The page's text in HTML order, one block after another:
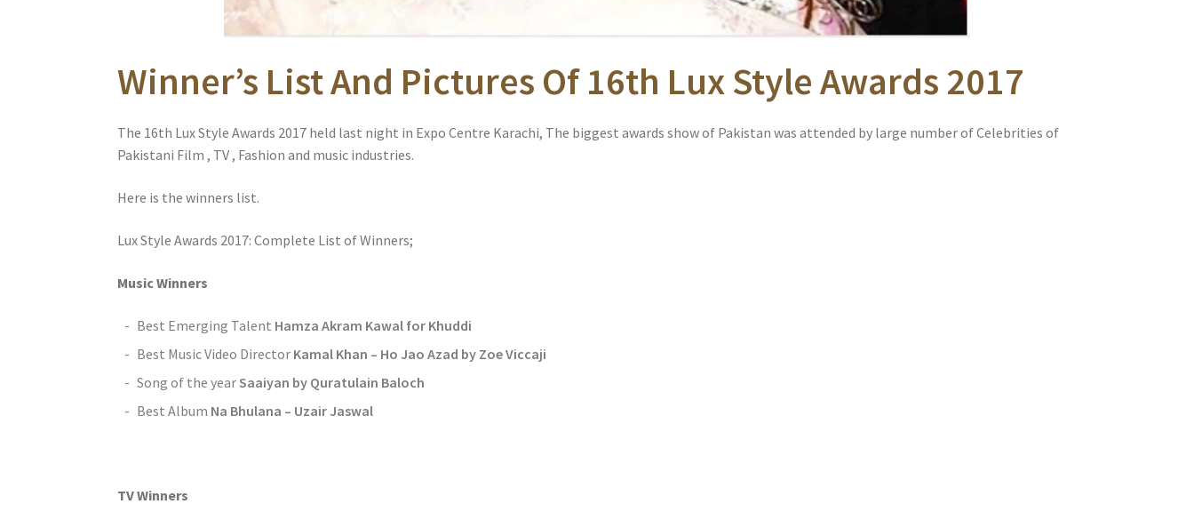
Winner’s List And Pictures Of 16th Lux Style Awards 2017
The 16th Lux Style Awards 2017 held last night in Expo Centre Karachi, The biggest awards show of Pakistan was attended by large number of Celebrities of
Pakistani Film , TV , Fashion and music industries.
Here is the winners list.
Lux Style Awards 2017: Complete List of Winners;
Music Winners
Best Emerging Talent Hamza Akram Kawal for Khuddi
Best Music Video Director Kamal Khan – Ho Jao Azad by Zoe Viccaji
Song of the yearSaaiyan by Quratulain Baloch
Best Album Na Bhulana – Uzair Jaswal
TV Winners